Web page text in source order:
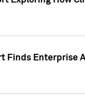
Finds